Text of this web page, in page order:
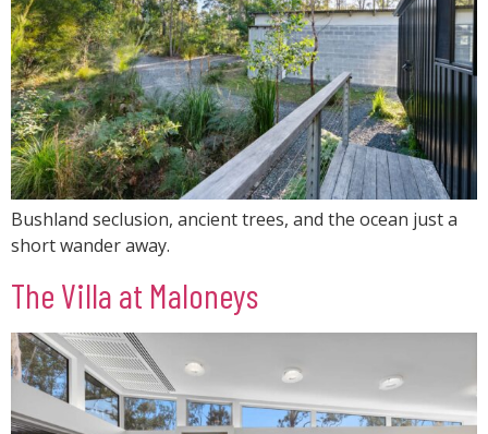
Bushland seclusion, ancient trees, and the ocean just a
short wander away.
The Villa at Maloneys